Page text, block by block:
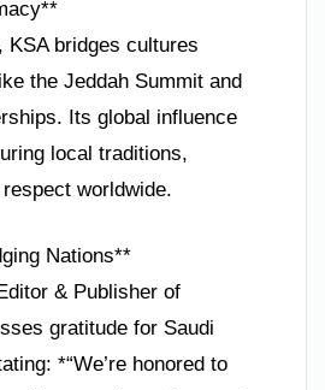
KSA bridges cultures
the Jeddah Summit and
Its global influence
local traditions,
worldwide.
Nations**
& Publisher of
gratitude for Saudi
*“We’re honored to